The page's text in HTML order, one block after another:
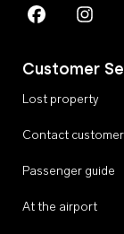
Customer
Lost property
Contact
Passenger guide
At the airport
Perth Airport
Perth